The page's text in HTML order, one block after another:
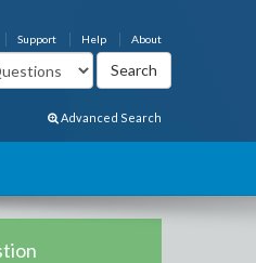
About
Help
Support
Advanced Search